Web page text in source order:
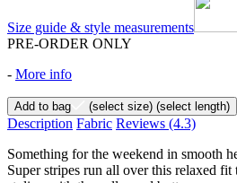
Size guide & style measurements
PRE-ORDER ONLY
- More info
Add to bag (select size) (select length)
Description Fabric Reviews (4.3)
Something for the weekend in smooth
Super stripes run all over this relaxed